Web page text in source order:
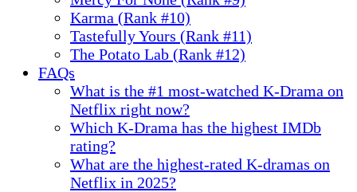
Karma (Rank #10)
Tastefully Yours (Rank #11)
The Potato Lab (Rank #12)
FAQs
What is the #1 most-watched K-Drama on
Netflix right now?
Which K-Drama has the highest IMDb
rating?
What are the highest-rated K-dramas on
Netflix in 2025?